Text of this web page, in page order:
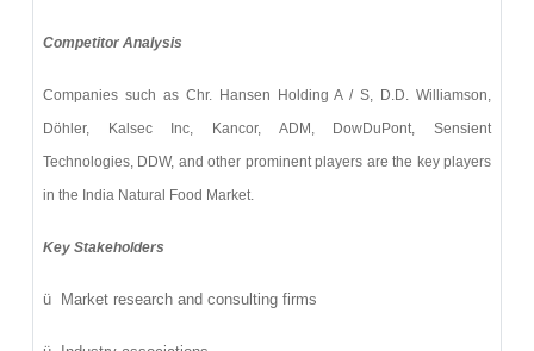
Competitor Analysis
Companies such as Chr. Hansen Holding A / S, D.D. Williamson,
Döhler, Kalsec Inc, Kancor, ADM, DowDuPont, Sensient
Technologies, DDW, and other prominent players are the key players
in the India Natural Food Market.
Key Stakeholders
ü Market research and consulting firms